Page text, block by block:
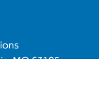
MO 63105